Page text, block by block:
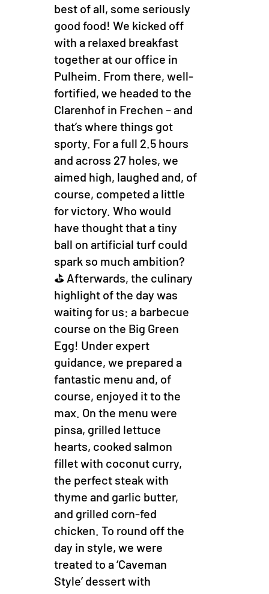
best of all, some seriously
good food! We kicked off
with a relaxed breakfast
together at our office in
Pulheim. From there, well-
fortified, we headed to the
Clarenhof in Frechen – and
that’s where things got
sporty. For a full 2.5 hours
and across 27 holes, we
aimed high, laughed and, of
course, competed a little
for victory. Who would
have thought that a tiny
ball on artificial turf could
spark so much ambition?
⛳ Afterwards, the culinary
highlight of the day was
waiting for us: a barbecue
course on the Big Green
Egg! Under expert
guidance, we prepared a
fantastic menu and, of
course, enjoyed it to the
max. On the menu were
pinsa, grilled lettuce
hearts, cooked salmon
fillet with coconut curry,
the perfect steak with
thyme and garlic butter,
and grilled corn-fed
chicken. To round off the
day in style, we were
treated to a ‘Caveman
Style’ dessert with